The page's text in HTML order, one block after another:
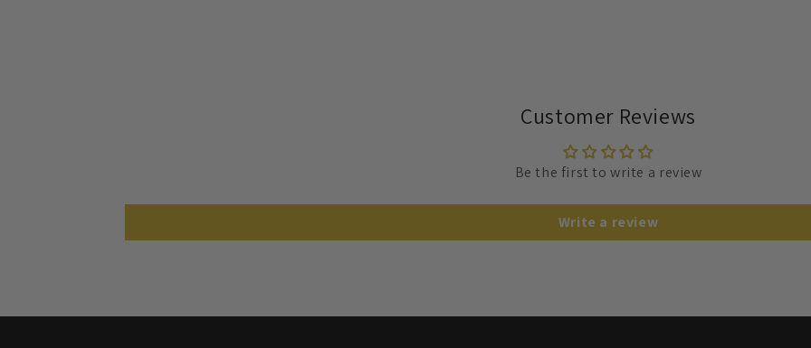
Customer Reviews
Be the first to write a review
Write a review